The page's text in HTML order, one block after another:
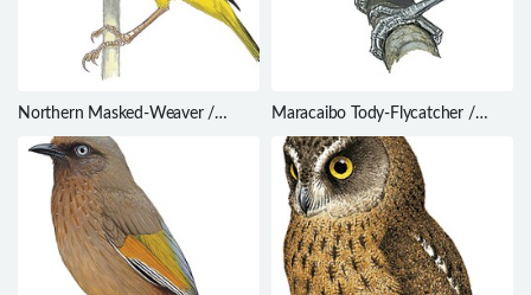
Northern Masked-Weaver /
Ploceus taeniopterus
Maracaibo Tody-Flycatcher /
Todirostrum viridanum